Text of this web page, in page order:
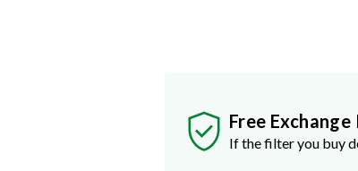
Free
If the filter you buy